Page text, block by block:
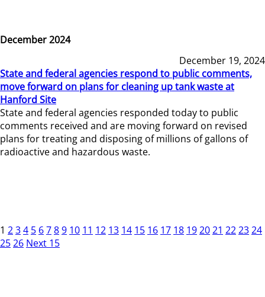
December 2024
December 19, 2024
State and federal agencies respond to public comments,
move forward on plans for cleaning up tank waste at
Hanford Site
State and federal agencies responded today to public
comments received and are moving forward on revised
plans for treating and disposing of millions of gallons of
radioactive and hazardous waste.
1 234 5 6789 10 11 12 13 14 15 16 17 18 192021 222324
2526 Next 15